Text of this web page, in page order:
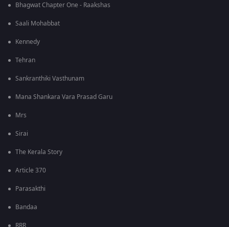
Bhagwat Chapter One - Raakshas
Saali Mohabbat
Kennedy
Tehran
Sankranthiki Vasthunam
Mana Shankara Vara Prasad Garu
Mrs
Sirai
The Kerala Story
Article 370
Parasakthi
Bandaa